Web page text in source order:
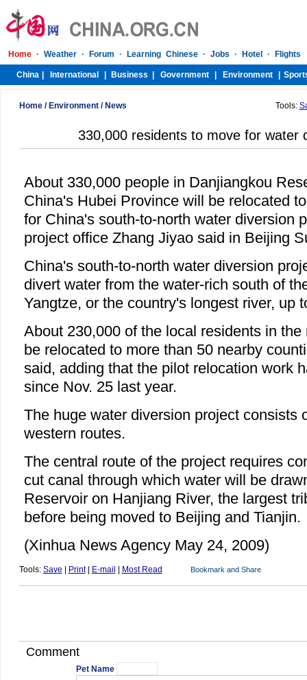
Home/ Environment/ News Tools:
330,000 residents to move for water
About 330,000 people in Danjiangkou
China's Hubei Province will be relocated
for China's south-to-north water diversion
project office Zhang Jiyao said in Beijing
China's south-to-north water diversion
divert water from the water-rich south of
Yangtze, or the country's longest river, up
About 230,000 of the local residents in
be relocated to more than 50 nearby
said, adding that the pilot relocation work
since Nov. 25 last year.
The huge water diversion project consists
western routes.
The central route of the project requires
cut canal through which water will be
Reservoir on Hanjiang River, the largest
before being moved to Beijing and Tianjin.
(Xinhua News Agency May 24, 2009)
Tools: Save Print| E-mail Most Read
Comment
Pet Name